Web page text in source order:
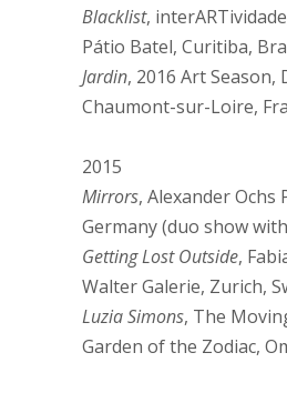
Blacklist,
Pátio Batel, Curitiba,
Jardin, 2016 Art Season,
Chaumont-sur-Loire,
2015
Mirrors, Alexander Ochs
Germany (duo show
Getting Lost Outside,
Walter Galerie, Zurich,
Luzia Simons, The
Garden of the Zodiac,